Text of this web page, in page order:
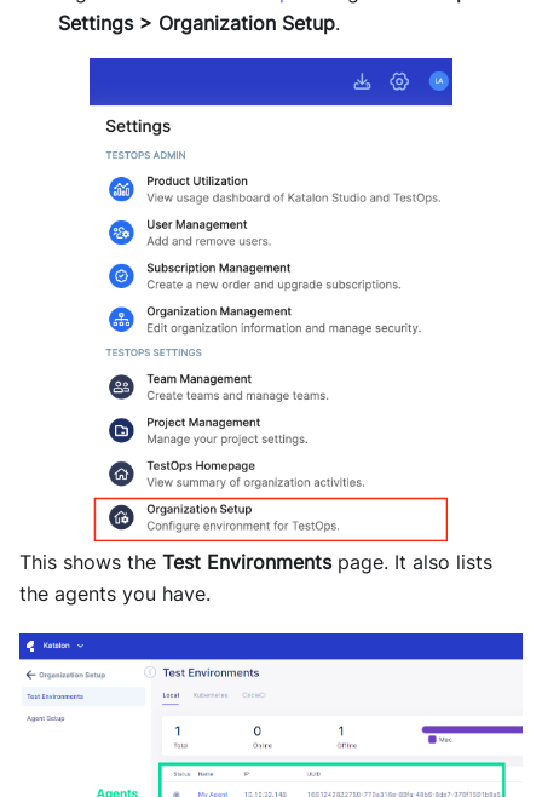
Settings > Organization Setup.
This shows the Test Environmentspage. It also lists
the agents you have.